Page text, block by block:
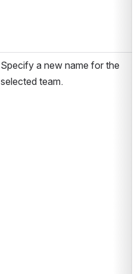
Specify a new name for the
selected team.